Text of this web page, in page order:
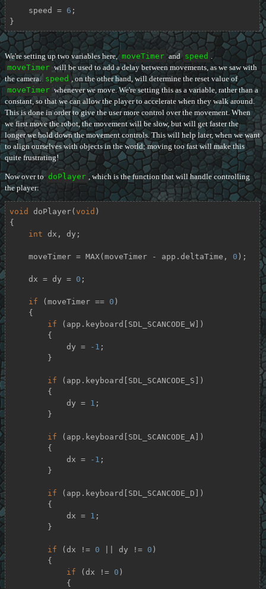
    speed =
6 ;
}
We're setting up two variables here, moveTimer and speed .
moveTimer will be used to add a delay between movements, as we saw with
the camera. speed , on the other hand, will determine the reset value of
moveTimer whenever we move. We're setting this as a variable, rather than a
constant, so that we can allow the player to accelerate when they walk around.
This is done in order to give the user more control over the movement. When
we first move the robot, the movement will be slow, but will get faster the
longer we hold down the movement controls. This will help later, when we want
to align ourselves with objects in the world; moving too fast will make this
quite frustrating!
Now over to doPlayer , which is the function that will handle controlling
the player:
void doPlayer( void )
{
int dx, dy;
    moveTimer = MAX(moveTimer - app.deltaTime,
0 );
    dx = dy =
0 ;
if (moveTimer == 0 )
if (app.keyboard[SDL_SCANCODE_W])
            dy =
-1 ;
if (app.keyboard[SDL_SCANCODE_S])
            dy =
1 ;
if (app.keyboard[SDL_SCANCODE_A])
            dx =
-1 ;
if (app.keyboard[SDL_SCANCODE_D])
            dx =
1 ;
if (dx != 0 || dy != 0 )
if (dx != 0 )